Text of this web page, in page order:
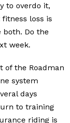
to overdo it,
loss is
Do the
week.
of the Roadman
system
days
to training
riding is